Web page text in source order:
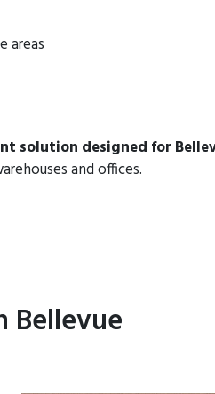
areas
solution designed for
and offices.
Bellevue